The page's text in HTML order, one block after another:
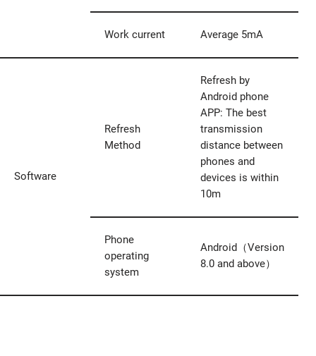
Work current Average 5mA
Software
Refresh
Method
Refresh by
Android phone
APP: The best
transmission
distance between
phones and
devices is within
10m
Phone
operating
system
Android（Version
8.0 and above）